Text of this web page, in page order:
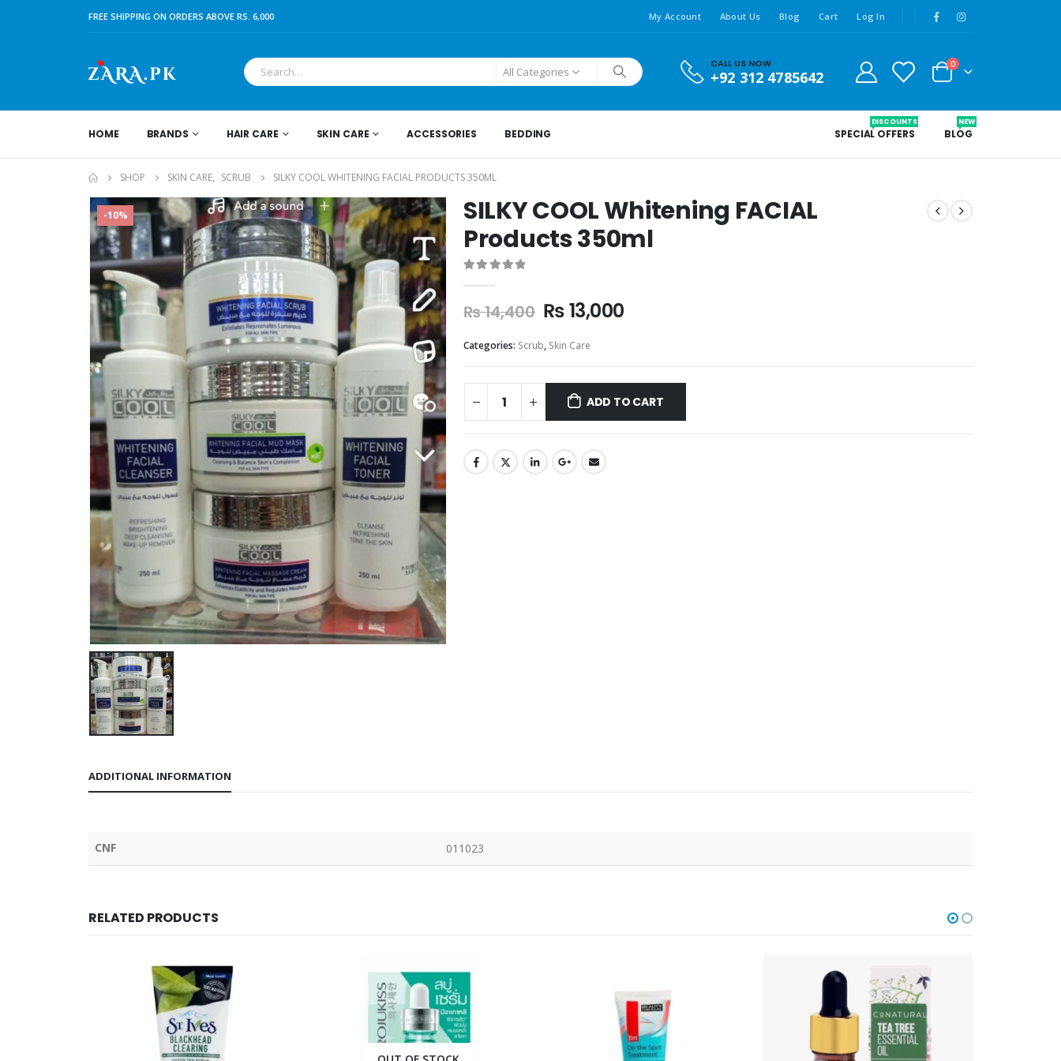
FREE SHIPPING ON ORDERS ABOVE RS. 6,000 My Account About Us Blog Cart Log In
All Categories
CALL US NOW
+92 312 4785642
0
HOME BRANDS HAIR CARE SKIN CARE ACCESSORIES BEDDING SPECIAL OFFERS
DISCOUNTS
BLOG
NEW
SHOP SKIN CARE, SCRUB SILKY COOL WHITENING FACIAL PRODUCTS 350ML
-10%
SILKY COOL Whitening FACIAL
Products 350ml
₨14,400 ₨13,000
Categories: Scrub, Skin Care
ADD TO CART
ADDITIONAL INFORMATION
CNF 011023
RELATED PRODUCTS